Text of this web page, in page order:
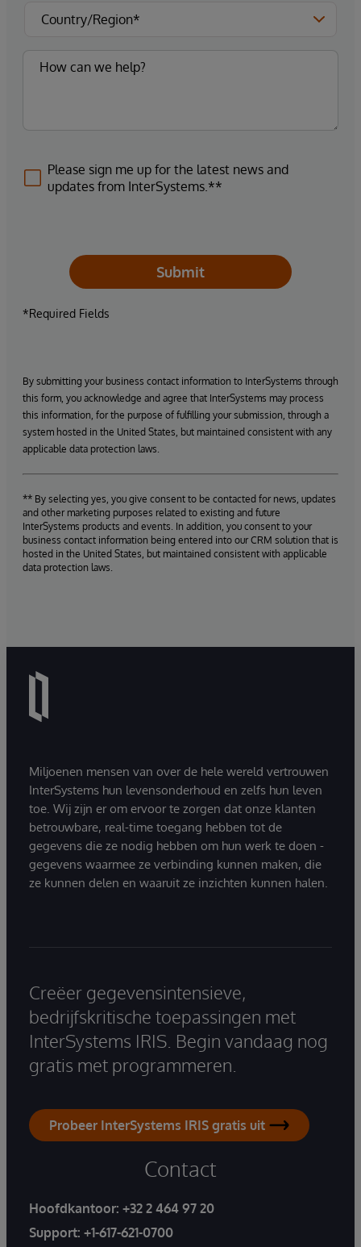
Please sign me up for the latest news and
updates from InterSystems.**
Submit
*Required Fields
By submitting your business contact information to InterSystems through
this form, you acknowledge and agree that InterSystems may process
this information, for the purpose of fulfilling your submission, through a
system hosted in the United States, but maintained consistent with any
applicable data protection laws.
** By selecting yes, you give consent to be contacted for news, updates
and other marketing purposes related to existing and future
InterSystems products and events. In addition, you consent to your
business contact information being entered into our CRM solution that is
hosted in the United States, but maintained consistent with applicable
data protection laws.
Miljoenen mensen van over de hele wereld vertrouwen
InterSystems hun levensonderhoud en zelfs hun leven
toe. Wij zijn er om ervoor te zorgen dat onze klanten
betrouwbare, real-time toegang hebben tot de
gegevens die ze nodig hebben om hun werk te doen -
gegevens waarmee ze verbinding kunnen maken, die
ze kunnen delen en waaruit ze inzichten kunnen halen.
Creëer gegevensintensieve,
bedrijfskritische toepassingen met
InterSystems IRIS. Begin vandaag nog
gratis met programmeren.
Probeer InterSystems IRIS gratis uit
Contact
Hoofdkantoor: +32 2 464 97 20
Support: +1-617-621-0700